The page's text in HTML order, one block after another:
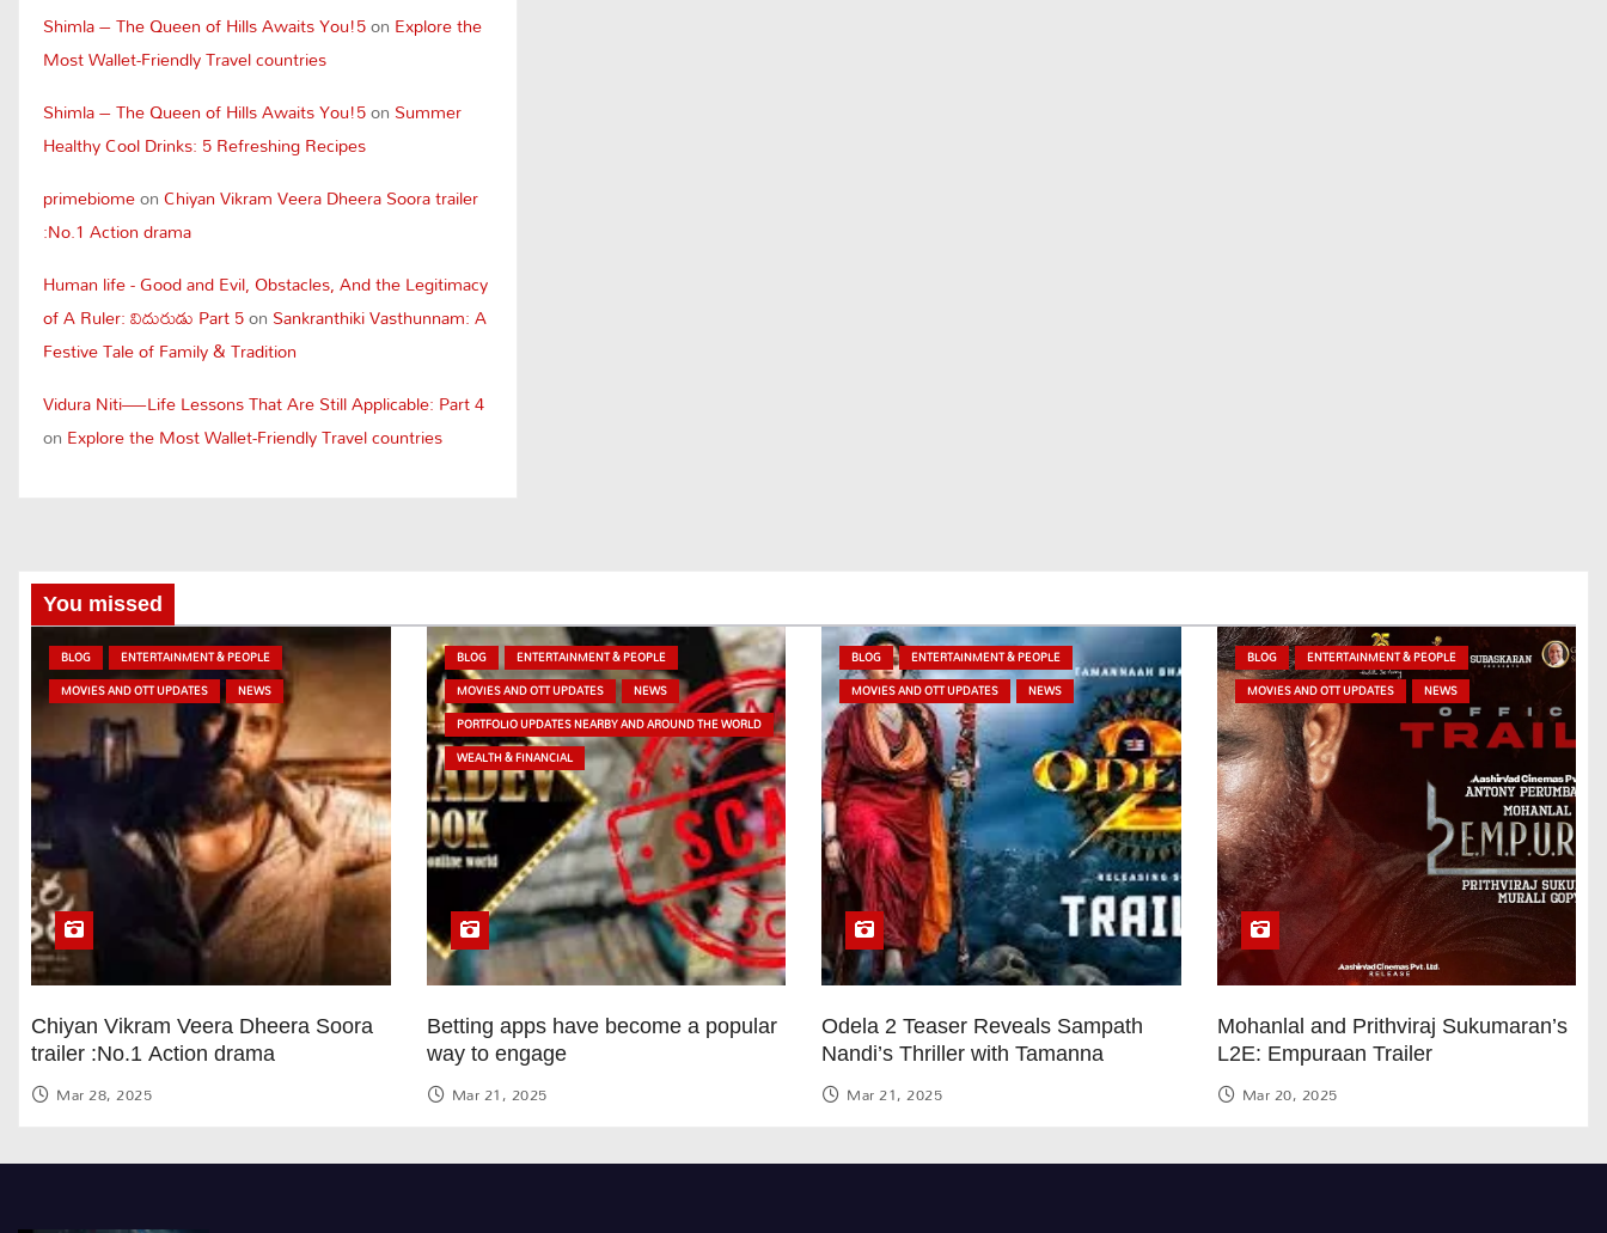
Shimla – The Queen of Hills Awaits You!5on Explore the
Most Wallet-Friendly Travel countries
Shimla – The Queen of Hills Awaits You!5on Summer
Healthy Cool Drinks: 5 Refreshing Recipes
primebiomeonChiyan Vikram Veera Dheera Soora trailer
:No.1 Action drama
Human life - Good and Evil, Obstacles, And the Legitimacy
of A Ruler: విదురుడు Part 5on Sankranthiki Vasthunnam: A
Festive Tale of Family & Tradition
Vidura Niti—Life Lessons That Are Still Applicable: Part 4
on Explore the Most Wallet-Friendly Travel countries
You missed
BLOG
ENTERTAINMENT & PEOPLE
MOVIES AND OTT UPDATES
NEWS
Chiyan Vikram Veera Dheera Soora
trailer :No.1 Action drama
Mar 28, 2025
BLOG
ENTERTAINMENT & PEOPLE
MOVIES AND OTT UPDATES
NEWS
PORTFOLIO UPDATES NEARBY AND AROUND THE WORLD
WEALTH & FINANCIAL
Betting apps have become a popular
way to engage
Mar 21, 2025
BLOG
ENTERTAINMENT & PEOPLE
MOVIES AND OTT UPDATES
NEWS
Odela 2 Teaser Reveals Sampath
Nandi’s Thriller with Tamanna
Mar 21, 2025
BLOG
ENTERTAINMENT & PEOPLE
MOVIES AND OTT UPDATES
NEWS
Mohanlal and Prithviraj Sukumaran’s
L2E: Empuraan Trailer
Mar 20, 2025